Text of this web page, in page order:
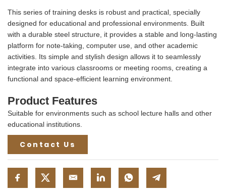
This series of training desks is robust and practical, specially
designed for educational and professional environments. Built
with a durable steel structure, it provides a stable and long-lasting
platform for note-taking, computer use, and other academic
activities. Its simple and stylish design allows it to seamlessly
integrate into various classrooms or meeting rooms, creating a
functional and space-efficient learning environment.
Product Features
Suitable for environments such as school lecture halls and other
educational institutions.
Contact Us